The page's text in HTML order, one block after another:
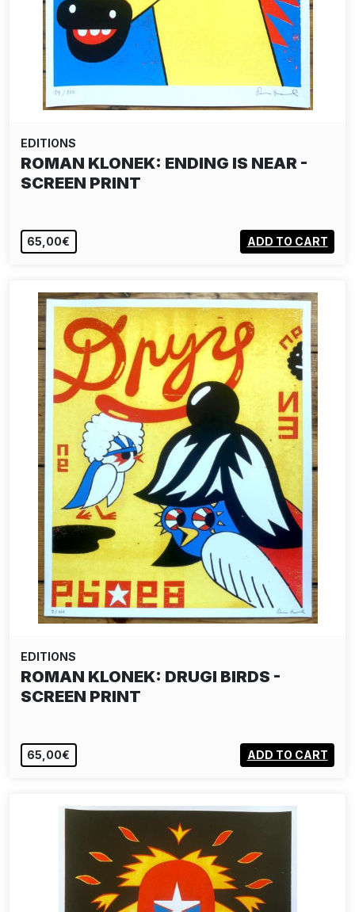
EDITIONS
ROMAN KLONEK: ENDING IS NEAR -
SCREEN PRINT
65,00€ ADD TO CART
EDITIONS
ROMAN KLONEK: DRUGI BIRDS -
SCREEN PRINT
65,00€ ADD TO CART